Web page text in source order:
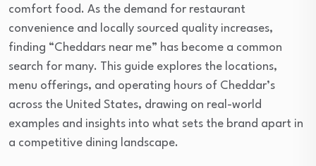
comfort food. As the demand for restaurant
convenience and locally sourced quality increases,
finding “Cheddars near me” has become a common
search for many. This guide explores the locations,
menu offerings, and operating hours of Cheddar’s
across the United States, drawing on real-world
examples and insights into what sets the brand apart in
a competitive dining landscape.